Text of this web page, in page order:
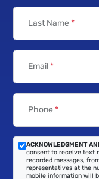
Last Name *
Email*
Phone *
ACKNOWLEDGMENT
consent to receive text
recorded messages,
representatives at the
mobile information will